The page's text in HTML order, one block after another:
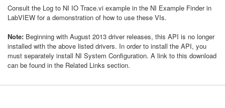
Consult the Log to NI IO Trace.vi example in the NI Example Finder in
LabVIEW for a demonstration of how to use these VIs.
Note: Beginning with August 2013 driver releases, this API is no longer
installed with the above listed drivers. In order to install the API, you
must separately install NI System Configuration. A link to this download
can be found in the Related Links section.